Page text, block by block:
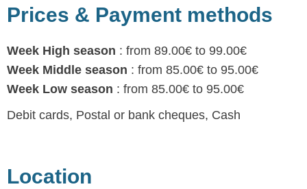
Prices & Payment methods
Week High season : from 89.00€ to 99.00€
Week Middle season : from 85.00€ to 95.00€
Week Low season : from 85.00€ to 95.00€
Debit cards, Postal or bank cheques, Cash
Location